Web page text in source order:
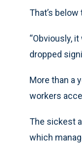
That’s
“Obviously,
dropped
More than a
workers
The sickest
which